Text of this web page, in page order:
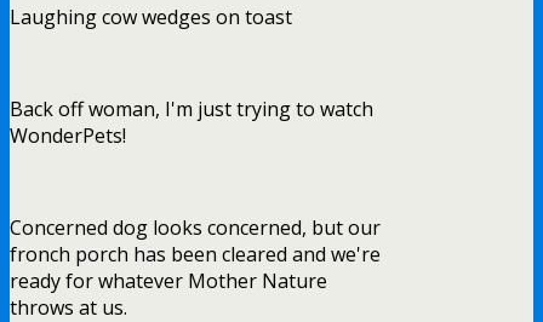
Laughing cow wedges on toast
Back off woman, I'm just trying to watch
WonderPets!
Concerned dog looks concerned, but our
fronch porch has been cleared and we're
ready for whatever Mother Nature
throws at us.